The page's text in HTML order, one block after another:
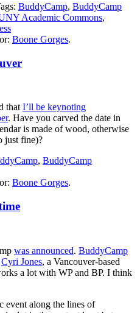
BuddyCamp, BuddyCamp
Academic Commons,
Boone Gorges.
that I’ll be keynoting
. Have you carved the date in
is made of wood, otherwise
just fine)?
, BuddyCamp
Boone Gorges.
was announced. BuddyCamp
Cyri Jones, a Vancouver-based
a lot with WP and BP. I think
event along the lines of